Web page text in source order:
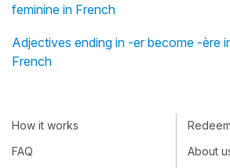
feminine in French
Adjectives ending in -er become -ère
French
How it works
FAQ
About